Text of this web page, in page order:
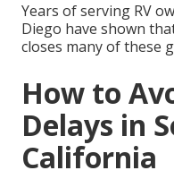
Years of serving RV
Diego have shown
closes many of these
How to
Delays in
California